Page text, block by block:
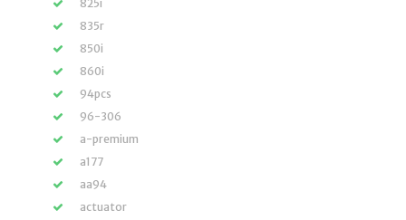
825i
835r
850i
860i
94pcs
96-306
a-premium
a177
aa94
actuator